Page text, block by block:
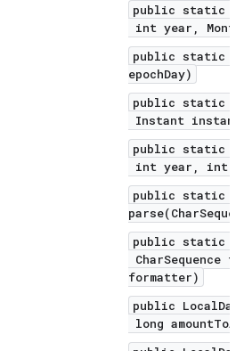
public static
int year,
public static
epochDay)
public static
Instant
public static
int year, int
public static
public static
CharSequence
formatter)
public
long